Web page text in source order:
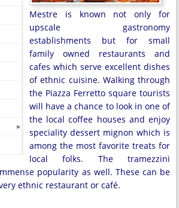
Mestre is known not only for
upscale gastronomy
establishments but for small
family owned restaurants and
cafes which serve excellent dishes
of ethnic cuisine. Walking through
the Piazza Ferretto square tourists
will have a chance to look in one of
the local coffee houses and enjoy
speciality dessert mignon which is
among the most favorite treats for
local folks. The tramezzini
popularity as well. These can be
ethnic restaurant or café.